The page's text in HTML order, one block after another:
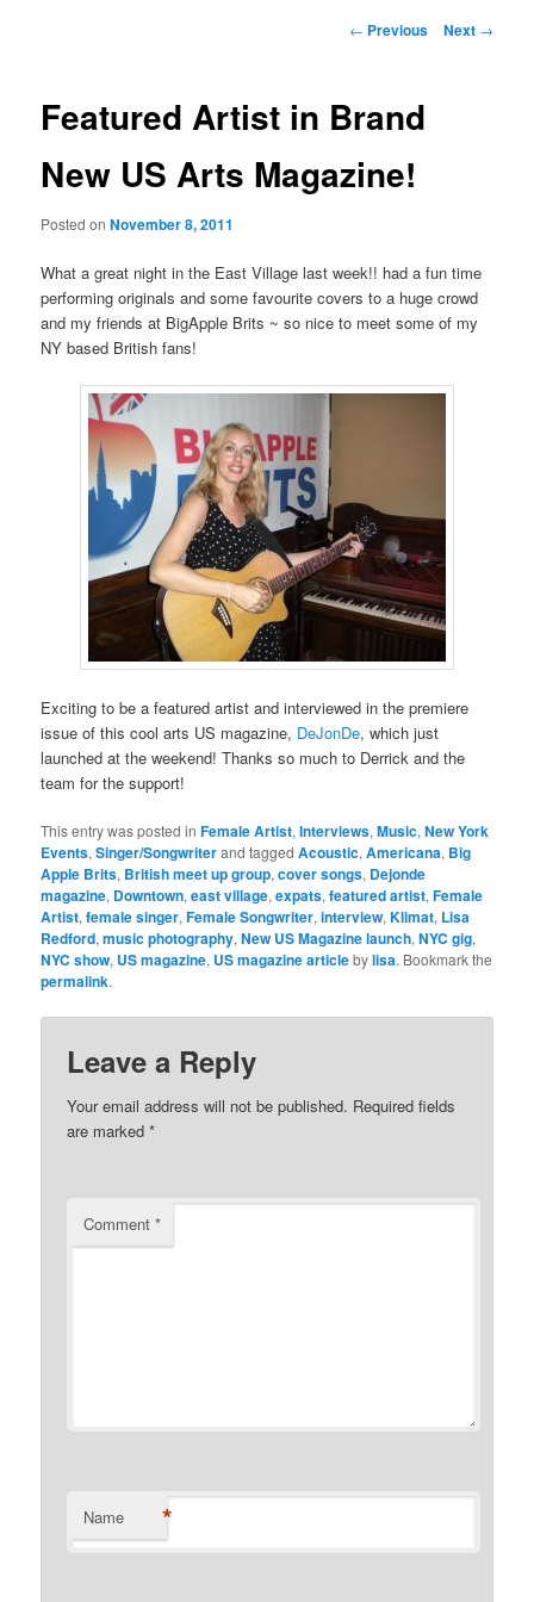
Post
← Previous Next →
Featured Artist in Brand
New US Arts Magazine!
Posted onNovember 8, 2011
What a great night in the East Village last week!! had a fun time
performing originals and some favourite covers to a huge crowd
and my friends at BigApple Brits ~ so nice to meet some of my
NY based British fans!
Exciting to be a featured artist and interviewed in the premiere
issue of this cool arts US magazine, DeJonDe, which just
launched at the weekend! Thanks so much to Derrick and the
team for the support!
This entry was posted inFemale Artist,Interviews,Music,New York
Events,Singer/Songwriterand taggedAcoustic,Americana, Big
Apple Brits, British meet up group,cover songs, Dejonde
magazine, Downtown,east village,expats,featured artist,Female
Artist,female singer,Female Songwriter,interview,Klimat, Lisa
Redford,music photography,New US Magazine launch,NYC gig,
NYC show, US magazine, US magazine articlebylisa. Bookmark the
permalink.
Leave a Reply
Your email address will not be published. Required fields
are marked*
Comment*
Name *